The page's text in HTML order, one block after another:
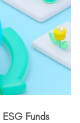
Funds